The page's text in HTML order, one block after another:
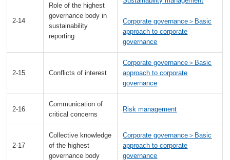
2-14
Role of the highest
governance body in
sustainability
reporting
Corporate governance＞Basic
approach to corporate
governance
2-15 Conflicts of interest
Corporate governance＞Basic
approach to corporate
governance
2-16
Communication of
critical concerns
Risk management
2-17
Collective knowledge
of the highest
governance body
Corporate governance＞Basic
approach to corporate
governance